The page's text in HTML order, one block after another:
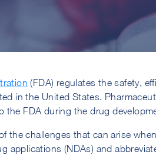
(FDA) regulates the safety,
in the United States.
the FDA during the drug
the challenges that can arise
applications (NDAs) and